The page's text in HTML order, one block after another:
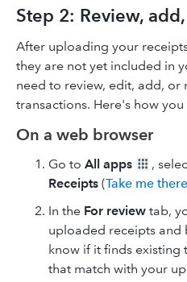
Step 2: Review,
After uploading your
they are not yet included in
need to review, edit, add, or
transactions. Here's how
On a web browser
Go to All apps ,
Receipts (Take me there
In the For review tab,
uploaded receipts and
know if it finds existing
that match with your